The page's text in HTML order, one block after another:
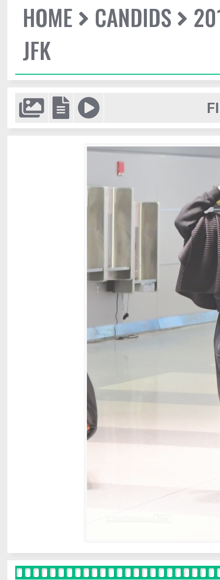
HOME CANDIDS
JFK